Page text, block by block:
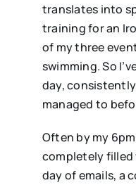
translates into
training for an
of my three
swimming. So
day,
managed to
Often by my
completely
day of emails, a